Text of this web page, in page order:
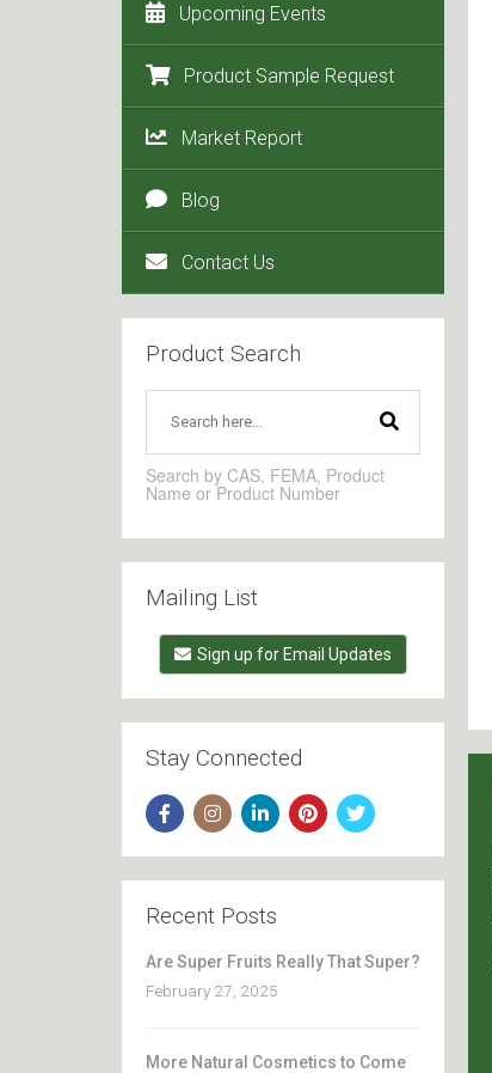
Upcoming Events
Product Sample Request
Market Report
Blog
Contact Us
Product Search
Search by CAS, FEMA, Product
Name or Product Number
Mailing List
Sign up for Email Updates
Stay Connected
Recent Posts
Are Super Fruits Really That Super?
February 27, 2025
More Natural Cosmetics to Come